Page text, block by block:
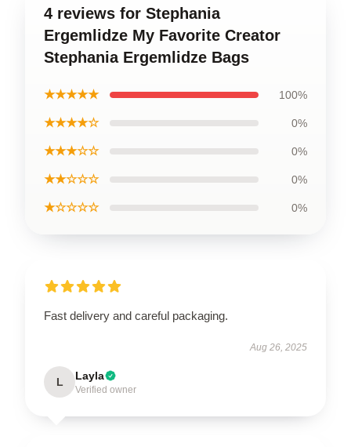
4 reviews for Stephania
Ergemlidze My Favorite Creator
Stephania Ergemlidze Bags
★★★★★ 100%
★★★★☆ 0%
★★★☆☆ 0%
★★☆☆☆ 0%
★☆☆☆☆ 0%
Fast delivery and careful packaging.
Aug 26, 2025
L Layla
Verified owner